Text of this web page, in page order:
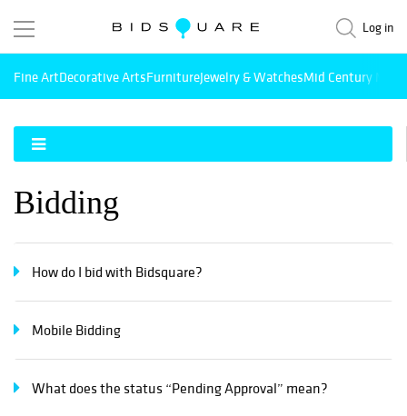
Log in
Fine ArtDecorative ArtsFurnitureJewelry & WatchesMid Century
Bidding
How do I bid with Bidsquare?
Mobile Bidding
What does the status “Pending Approval” mean?